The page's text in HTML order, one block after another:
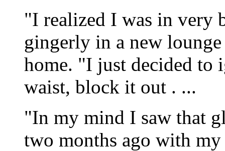
"I realized I was in very
gingerly in a new
home. "I just decided to
waist, block it out . ...
"In my mind I saw that
two months ago with